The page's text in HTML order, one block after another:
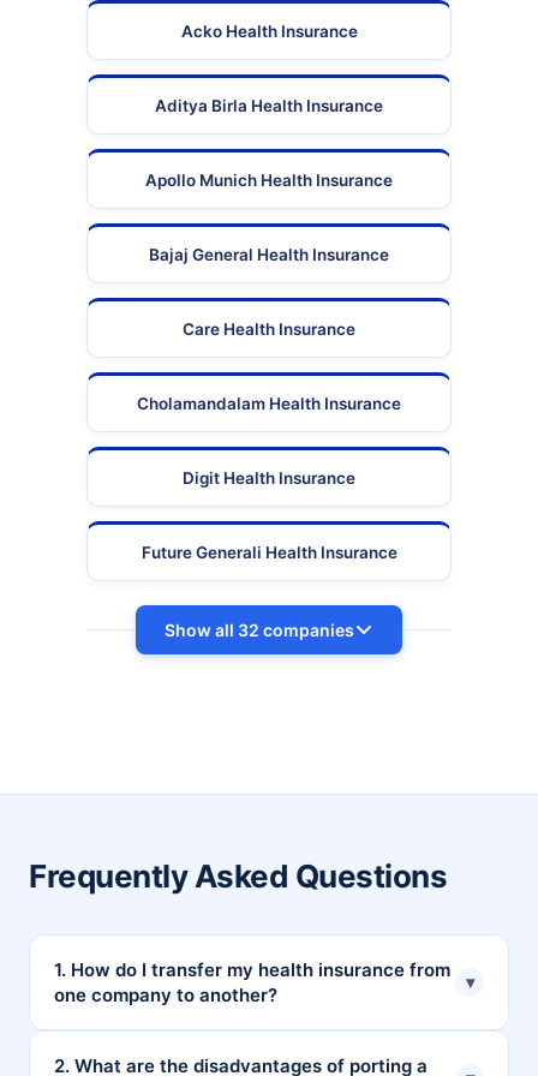
Acko Health Insurance
Aditya Birla Health Insurance
Apollo Munich Health Insurance
Bajaj General Health Insurance
Care Health Insurance
Cholamandalam Health Insurance
Digit Health Insurance
Future Generali Health Insurance
Show all 32 companies
Frequently Asked Questions
1. How do I transfer my health insurance from
one company to another?
▾
You can transfer your health insurance by applying
2. What are the disadvantages of porting a